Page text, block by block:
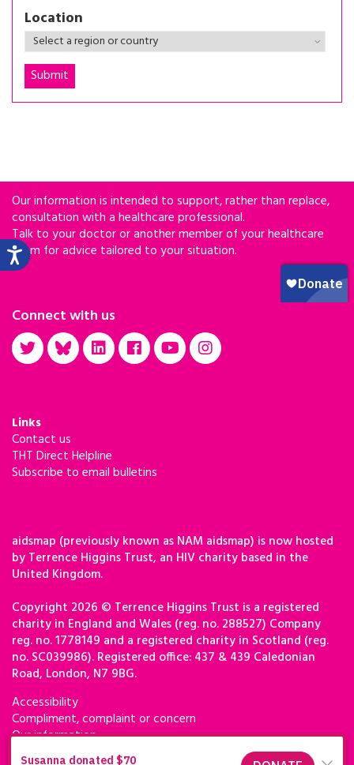
Location
Our information is intended to support, rather than replace,
consultation with a healthcare professional.
Talk to your doctor or another member of your healthcare
team for advice tailored to your situation.
Connect with us
Links
Contact us
THT Direct Helpline
Subscribe to email bulletins
aidsmap (previously known as NAM aidsmap) is now hosted
by Terrence Higgins Trust, an HIV charity based in the
United Kingdom.
Copyright 2026 © Terrence Higgins Trust is a registered
charity in England and Wales (reg. no. 288527) Company
reg. no. 1778149 and a registered charity in Scotland (reg.
no. SC039986). Registered office: 437 & 439 Caledonian
Road, London, N7 9BG.
Accessibility
Compliment, complaint or concern
Our information
Privacy & cookies